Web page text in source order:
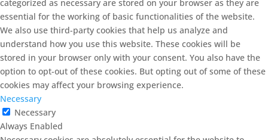
categorized as necessary are stored on your browser as they are
essential for the working of basic functionalities of the website.
We also use third-party cookies that help us analyze and
understand how you use this website. These cookies will be
stored in your browser only with your consent. You also have the
option to opt-out of these cookies. But opting out of some of these
cookies may affect your browsing experience.
Necessary
Necessary
Always Enabled